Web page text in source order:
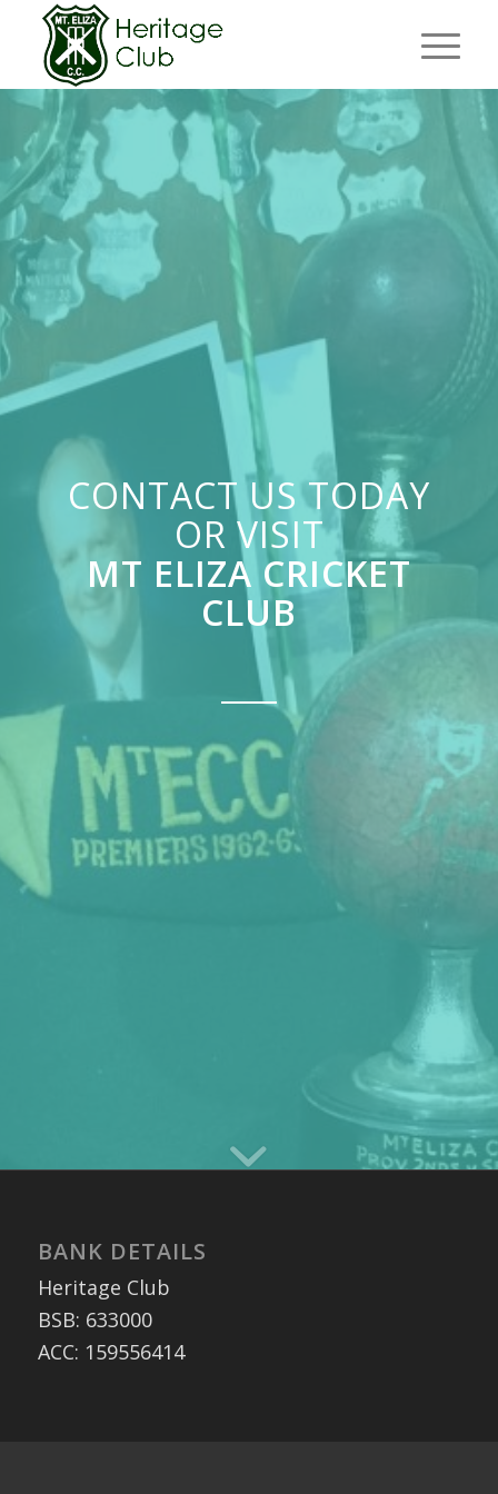
CONTACT US TODAY
OR VISIT
MT ELIZA CRICKET
CLUB
BANK DETAILS
Heritage Club
BSB: 633000
ACC: 159556414